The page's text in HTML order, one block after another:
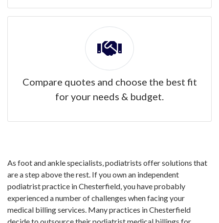
Compare quotes and choose the best fit
for your needs & budget.
As foot and ankle specialists, podiatrists offer solutions that
are a step above the rest. If you own an independent
podiatrist practice in Chesterfield, you have probably
experienced a number of challenges when facing your
medical billing services. Many practices in Chesterfield